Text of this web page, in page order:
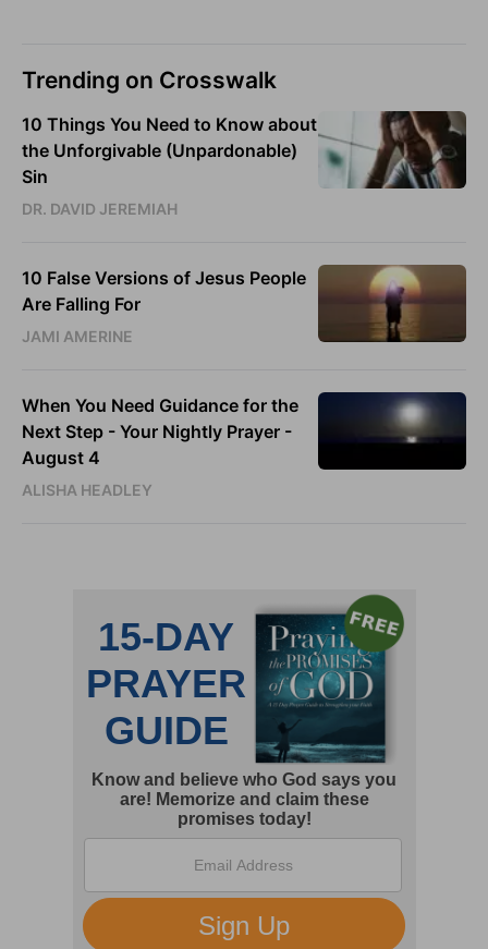
Trending on Crosswalk
10 Things You Need to Know about
the Unforgivable (Unpardonable)
Sin
DR. DAVID JEREMIAH
10 False Versions of Jesus People
Are Falling For
JAMI AMERINE
When You Need Guidance for the
Next Step - Your Nightly Prayer -
August 4
ALISHA HEADLEY